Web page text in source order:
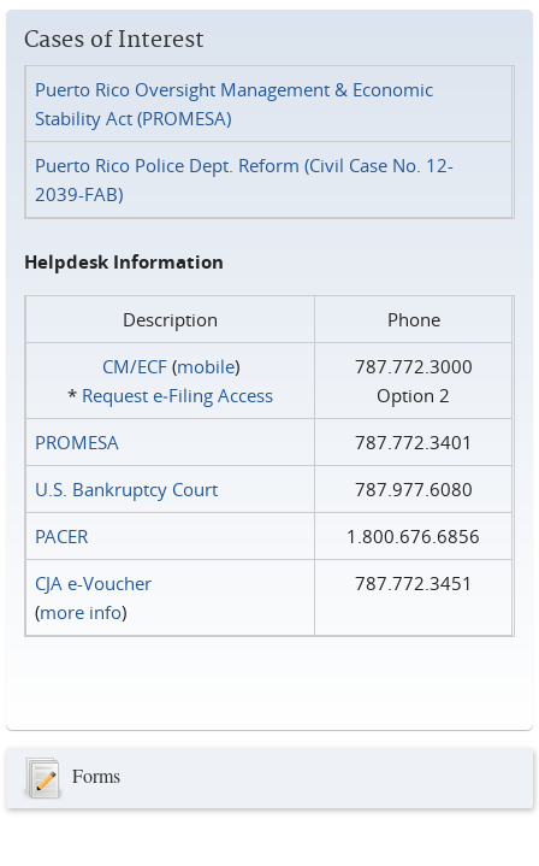
Cases of Interest
Puerto Rico Oversight Management & Economic
Stability Act (PROMESA)
Puerto Rico Police Dept. Reform (Civil Case No. 12-
2039-FAB)
Helpdesk Information
Description
Phone
CM/ECF(mobile)
* Request e‑Filing Access
787.772.3000
Option 2
PROMESA
787.772.3401
U.S. Bankruptcy Court
787.977.6080
PACER
1.800.676.6856
CJA e-Voucher
(more info)
787.772.3451
Forms